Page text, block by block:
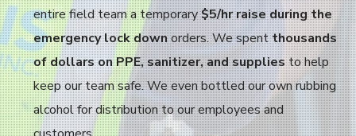
entire field team a temporary$5/hr raise during the
emergency lock downorders. We spentthousands
of dollars on PPE, sanitizer, and suppliesto help
keep our team safe. We even bottled our own rubbing
alcohol for distribution to our employees and